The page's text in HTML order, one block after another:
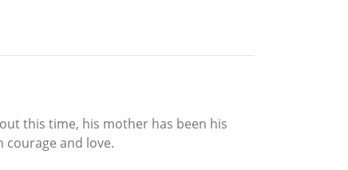
this time, his mother has been his
and love.